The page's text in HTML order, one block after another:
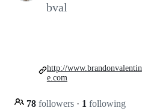
bval
78 followers · 1 following
http://www.brandonvalentin
e.com